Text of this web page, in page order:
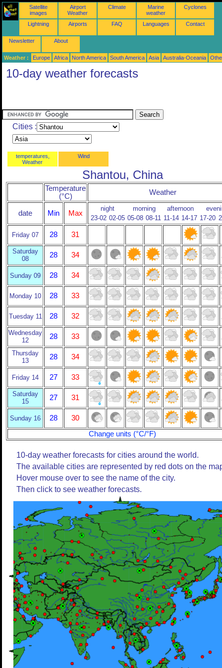
Satellite
images
Airport
Weather
Climate
Marine
weather
Cyclones
Lightning Airports FAQ Languages Contact
Newsletter About
Weather : Europe Africa North America South America Asia Australia-Oceania
10-day weather forecasts
Cities :
temperatures,
Weather
Wind
Shantou, China
Temperature
(°C)
Weather
date Min Max
night morning afternoon
23-02 02-05 05-08 08-11 11-14 14-17 17-20
Friday 07 28 31
Saturday
08
28 34
Sunday 09 28 34
Monday 10 28 33
Tuesday 11 28 32
Wednesday
12
28 33
Thursday
13
28 34
Friday 14 27 33
Saturday
15
27 31
Sunday 16 28
30
Change units (°C/°F)
10-day weather forecasts for cities around the world.
The available cities are represented by red dots on the
Hover mouse over to see the name of the city.
Then click to see weather forecasts.